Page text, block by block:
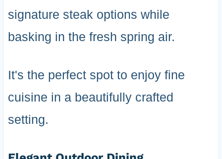
signature steak options while
basking in the fresh spring air.
It's the perfect spot to enjoy fine
cuisine in a beautifully crafted
setting.